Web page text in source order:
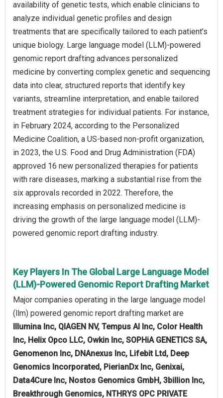
availability of genetic tests, which enable clinicians to
analyze individual genetic profiles and design
treatments that are specifically tailored to each patient’s
unique biology. Large language model (LLM)-powered
genomic report drafting advances personalized
medicine by converting complex genetic and sequencing
data into clear, structured reports that identify key
variants, streamline interpretation, and enable tailored
treatment strategies for individual patients. For instance,
in February 2024, according to the Personalized
Medicine Coalition, a US-based non-profit organization,
in 2023, the U.S. Food and Drug Administration (FDA)
approved 16 new personalized therapies for patients
with rare diseases, marking a substantial rise from the
six approvals recorded in 2022. Therefore, the
increasing emphasis on personalized medicine is
driving the growth of the large language model (LLM)-
powered genomic report drafting industry.
Key Players In The Global Large Language Model
(LLM)-Powered Genomic Report Drafting Market
Major companies operating in the large language model
(llm) powered genomic report drafting market are
Illumina Inc, QIAGEN NV, Tempus AI Inc, Color Health
Inc, Helix Opco LLC, Owkin Inc, SOPHiA GENETICS SA,
Genomenon Inc, DNAnexus Inc, Lifebit Ltd, Deep
Genomics Incorporated, PierianDx Inc, Genixai,
Data4Cure Inc, Nostos Genomics GmbH, 3billion Inc,
Breakthrough Genomics, NTHRYS OPC PRIVATE